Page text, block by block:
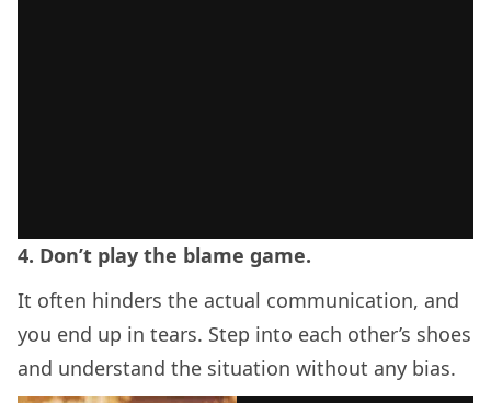
4. Don’t play the blame game.
It often hinders the actual communication, and
you end up in tears. Step into each other’s shoes
and understand the situation without any bias.